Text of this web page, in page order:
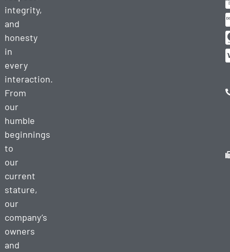
integrity,
and
honesty
in
every
interaction.
From
our
humble
beginnings
to
our
current
stature,
our
company’s
owners
and